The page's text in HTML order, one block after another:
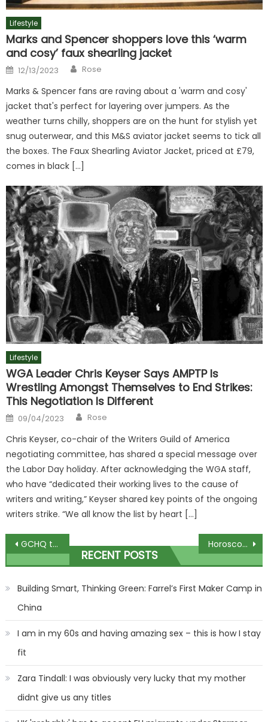
Lifestyle
Marks and Spencer shoppers love this ‘warm
and cosy’ faux shearling jacket
Posted
on
12/13/2023 Author
Rose
Marks & Spencer fans are raving about a 'warm and cosy'
jacket that's perfect for layering over jumpers. As the
weather turns chilly, shoppers are on the hunt for stylish yet
snug outerwear, and this M&S aviator jacket seems to tick all
the boxes. The Faux Shearling Aviator Jacket, priced at £79,
comes in black […]
Lifestyle
WGA Leader Chris Keyser Says AMPTP Is
Wrestling Amongst Themselves to End Strikes:
This Negotiation Is Different
Posted
on
09/04/2023 Author
Rose
Chris Keyser, co-chair of the Writers Guild of America
negotiating committee, has shared a special message over
the Labor Day holiday. After acknowledging the WGA staff,
who have “dedicated their working lives to the cause of
writers and writing,” Keyser shared key points of the ongoing
writers strike. “We all know the list by heart […]
Post
navigation
GCHQ tests budding Bonds with another fiendish festive quiz… Horoscope today, December 14, 2023: Daily star sign guide from Mystic Meg | The Sun
RECENT POSTS
Building Smart, Thinking Green: Farrel’s First Maker Camp in
China
I am in my 60s and having amazing sex – this is how I stay
fit
Zara Tindall: I was obviously very lucky that my mother
didnt give us any titles